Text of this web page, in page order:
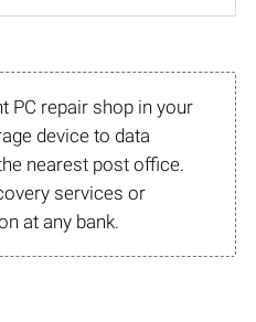
PC repair shop in your
device to data
nearest post office.
services or
at any bank.